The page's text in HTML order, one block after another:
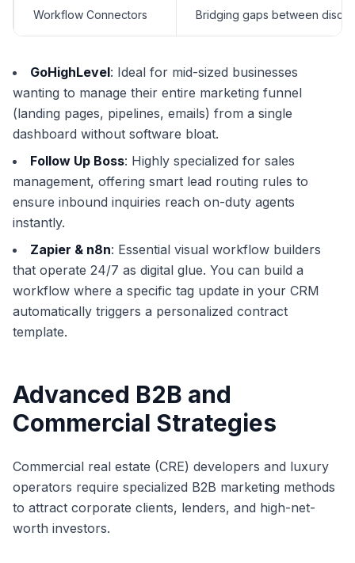
Workflow Connectors Bridging gaps between
GoHighLevel: Ideal for mid-sized businesses
wanting to manage their entire marketing funnel
(landing pages, pipelines, emails) from a single
dashboard without software bloat.
Follow Up Boss: Highly specialized for sales
management, offering smart lead routing rules to
ensure inbound inquiries reach on-duty agents
instantly.
Zapier & n8n: Essential visual workflow builders
that operate 24/7 as digital glue. You can build a
workflow where a specific tag update in your CRM
automatically triggers a personalized contract
template.
Advanced B2B and
Commercial Strategies
Commercial real estate (CRE) developers and luxury
operators require specialized B2B marketing methods
to attract corporate clients, lenders, and high-net-
worth investors.